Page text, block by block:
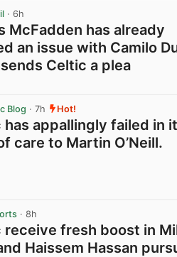
· 6h
McFadden has already
an issue with Camilo
Celtic a plea
Blog · 7h Hot!
has appallingly failed in
care to Martin O’Neill.
· 8h
receive fresh boost in
Haissem Hassan